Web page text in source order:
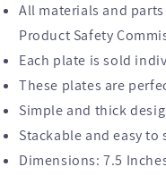
All materials and
Product Safety
Each plate is sold
These plates are
Simple and thick
Stackable and easy to
Dimensions: 7.5